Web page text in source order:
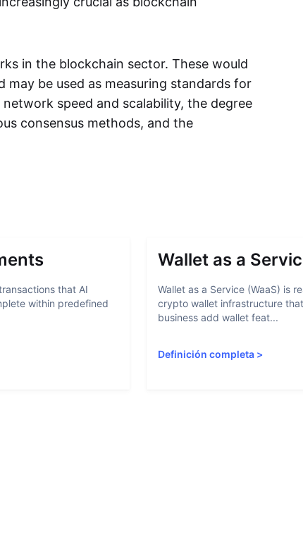
in the blockchain sector. These would
may be used as measuring standards for
speed and scalability, the degree
consensus methods, and the
that AI
within predefined
Wallet as a
Wallet as a Service (WaaS) is
crypto wallet infrastructure
business add wallet feat...
Definición completa>